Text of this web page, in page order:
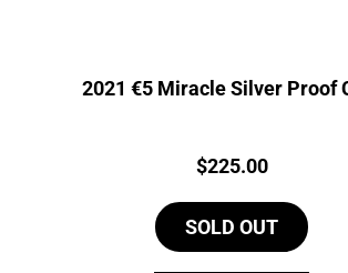
2021 €5 Miracle Silver Proof
Price:
$225.00
SOLD OUT